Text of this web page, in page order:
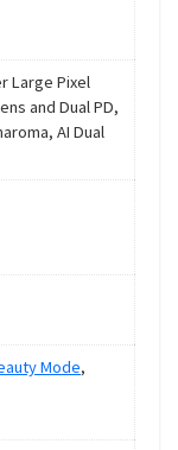
Large Pixel
and Dual PD,
AI Dual
Mode,